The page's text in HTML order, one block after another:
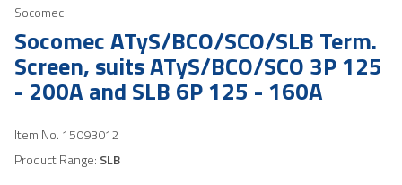
Socomec
Socomec ATyS/BCO/SCO/SLB Term.
Screen, suits ATyS/BCO/SCO 3P 125
- 200A and SLB 6P 125 - 160A
Item No. 15093012
Product Range: SLB